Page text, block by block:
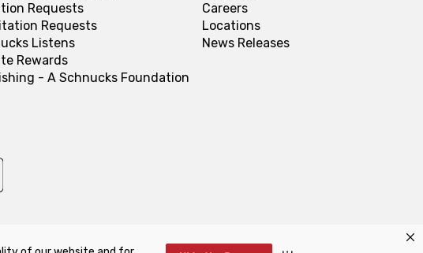
Requests
Requests
Listens
Rewards
- A Schnucks Foundation
Careers
Locations
News Releases